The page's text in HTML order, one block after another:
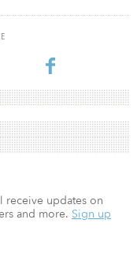
receive updates on
and more. Sign up